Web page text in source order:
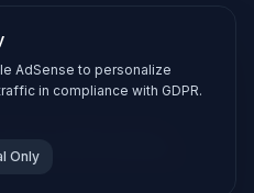
All rights reserved.
Privacy
AdSense to personalize
in compliance with GDPR.
Only